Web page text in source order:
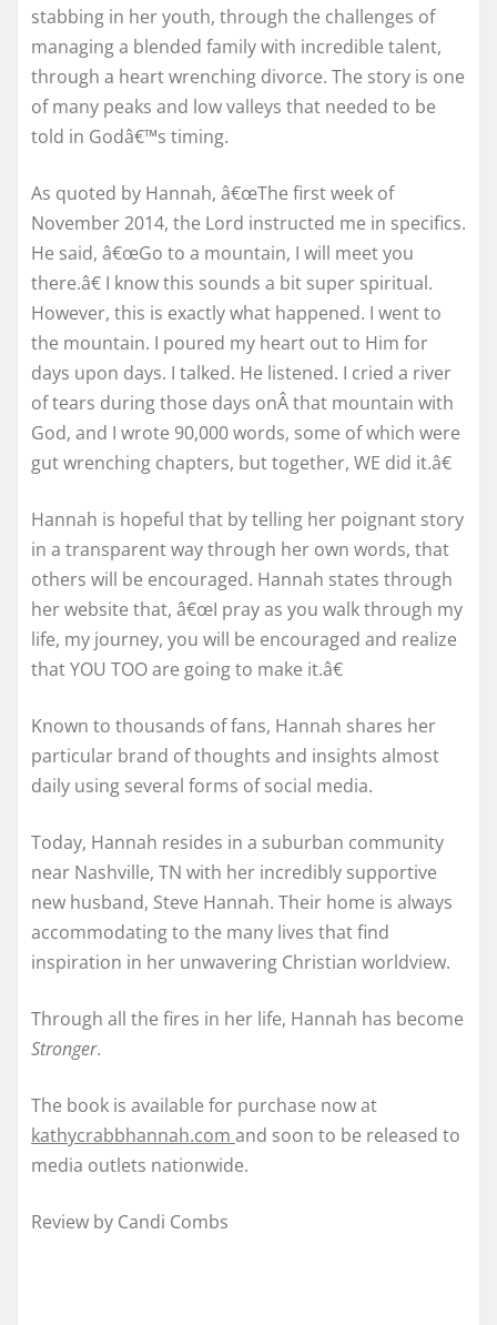
stabbing in her youth, through the challenges of
managing a blended family with incredible talent,
through a heart wrenching divorce. The story is one
of many peaks and low valleys that needed to be
told in Godâ€™s timing.
As quoted by Hannah, â€œThe first week of
November 2014, the Lord instructed me in specifics.
He said, â€œGo to a mountain, I will meet you
there.â€ I know this sounds a bit super spiritual.
However, this is exactly what happened. I went to
the mountain. I poured my heart out to Him for
days upon days. I talked. He listened. I cried a river
of tears during those days onÂ that mountain with
God, and I wrote 90,000 words, some of which were
gut wrenching chapters, but together, WE did it.â€
Hannah is hopeful that by telling her poignant story
in a transparent way through her own words, that
others will be encouraged. Hannah states through
her website that, â€œI pray as you walk through my
life, my journey, you will be encouraged and realize
that YOU TOO are going to make it.â€
Known to thousands of fans, Hannah shares her
particular brand of thoughts and insights almost
daily using several forms of social media.
Today, Hannah resides in a suburban community
near Nashville, TN with her incredibly supportive
new husband, Steve Hannah. Their home is always
accommodating to the many lives that find
inspiration in her unwavering Christian worldview.
Through all the fires in her life, Hannah has become
Stronger.
The book is available for purchase now at
kathycrabbhannah.com and soon to be released to
media outlets nationwide.
Review by Candi Combs